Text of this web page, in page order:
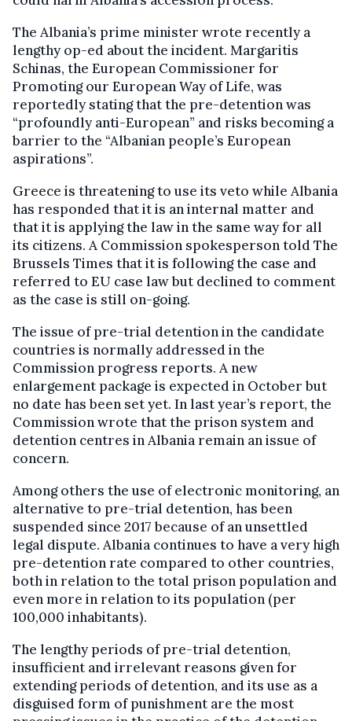
The Albania’s prime minister wrote recently a
lengthy op-ed about the incident. Margaritis
Schinas, the European Commissioner for
Promoting our European Way of Life, was
reportedly stating that the pre-detention was
“profoundly anti-European” and risks becoming a
barrier to the “Albanian people’s European
aspirations”.
Greece is threatening to use its veto while Albania
has responded that it is an internal matter and
that it is applying the law in the same way for all
its citizens. A Commission spokesperson told The
Brussels Times that it is following the case and
referred to EU case law but declined to comment
as the case is still on-going.
The issue of pre-trial detention in the candidate
countries is normally addressed in the
Commission progress reports. A new
enlargement package is expected in October but
no date has been set yet. In last year’s report, the
Commission wrote that the prison system and
detention centres in Albania remain an issue of
concern.
Among others the use of electronic monitoring, an
alternative to pre-trial detention, has been
suspended since 2017 because of an unsettled
legal dispute. Albania continues to have a very high
pre-detention rate compared to other countries,
both in relation to the total prison population and
even more in relation to its population (per
100,000 inhabitants).
The lengthy periods of pre-trial detention,
insufficient and irrelevant reasons given for
extending periods of detention, and its use as a
disguised form of punishment are the most